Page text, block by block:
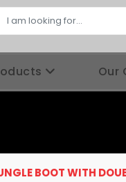
Our
BOOT WITH